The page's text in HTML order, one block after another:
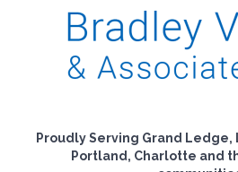
Proudly Serving Grand
Portland, Charlotte and